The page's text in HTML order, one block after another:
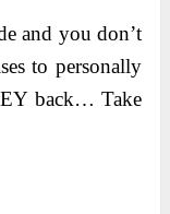
and you don’t
to personally
back… Take